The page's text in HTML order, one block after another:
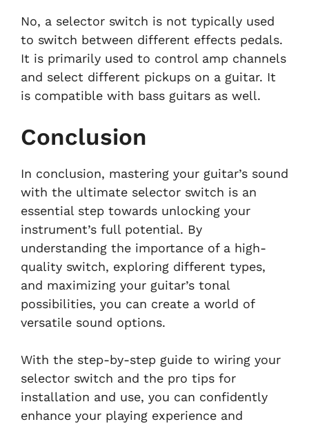
No, a selector switch is not typically used
to switch between different effects pedals.
It is primarily used to control amp channels
and select different pickups on a guitar. It
is compatible with bass guitars as well.
Conclusion
In conclusion, mastering your guitar’s sound
with the ultimate selector switch is an
essential step towards unlocking your
instrument’s full potential. By
understanding the importance of a high-
quality switch, exploring different types,
and maximizing your guitar’s tonal
possibilities, you can create a world of
versatile sound options.
With the step-by-step guide to wiring your
selector switch and the pro tips for
installation and use, you can confidently
enhance your playing experience and